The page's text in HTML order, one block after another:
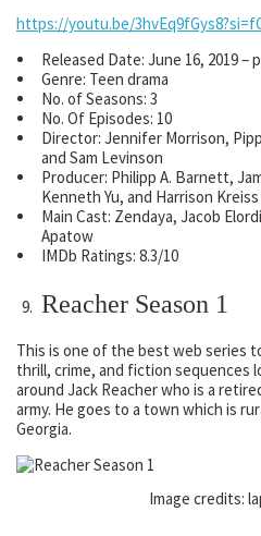
https://youtu.be/
Released Date: June 16, 2019 –
Genre: Teen drama
No. of Seasons: 3
No. Of Episodes: 10
Director: Jennifer Morrison,
and Sam Levinson
Producer: Philipp A. Barnett,
Kenneth Yu, and Harrison Kreiss
Main Cast: Zendaya, Jacob
Apatow
IMDb Ratings: 8.3/10
Reacher Season 1
This is one of the best web series
thrill, crime, and fiction sequences
around Jack Reacher who is a
army. He goes to a town which is
Georgia.
Image credits: